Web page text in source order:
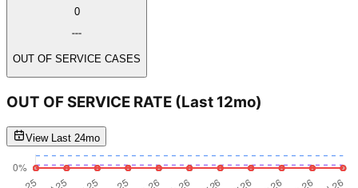
0
OUT OF SERVICE CASES
OUT OF SERVICE RATE (Last 12mo)
View Last 24mo